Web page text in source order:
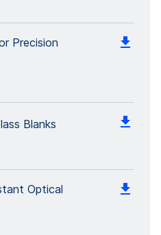
Precision
Blanks
Optical